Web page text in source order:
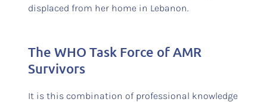
displaced from her home in Lebanon.
The WHO Task Force of AMR
Survivors
It is this combination of professional knowledge